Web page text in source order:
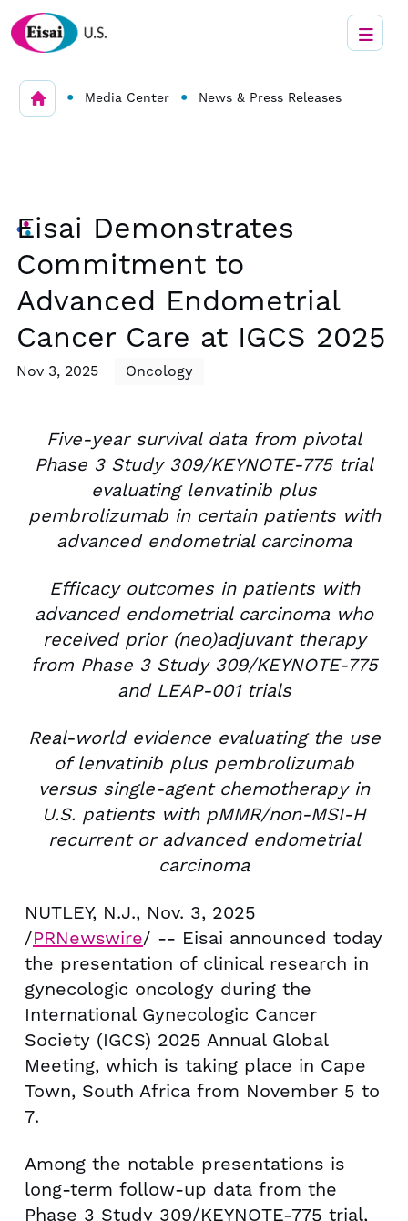
• Media Center • News & Press Releases
Eisai Demonstrates
Commitment to
Advanced Endometrial
Cancer Care at IGCS 2025
Nov 3, 2025 Oncology
Five-year survival data from pivotal
Phase 3 Study 309/KEYNOTE-775 trial
evaluating lenvatinib plus
pembrolizumab in certain patients with
advanced endometrial carcinoma
Efficacy outcomes in patients with
advanced endometrial carcinoma who
received prior (neo)adjuvant therapy
from Phase 3 Study 309/KEYNOTE-775
and LEAP-001 trials
Real-world evidence evaluating the use
of lenvatinib plus pembrolizumab
versus single-agent chemotherapy in
U.S. patients with pMMR/non-MSI-H
recurrent or advanced endometrial
carcinoma
NUTLEY, N.J., Nov. 3, 2025
/PRNewswire/ -- Eisai announced today
the presentation of clinical research in
gynecologic oncology during the
International Gynecologic Cancer
Society (IGCS) 2025 Annual Global
Meeting, which is taking place in Cape
Town, South Africa from November 5 to
7.
Among the notable presentations is
long-term follow-up data from the
Phase 3 Study 309/KEYNOTE-775 trial,